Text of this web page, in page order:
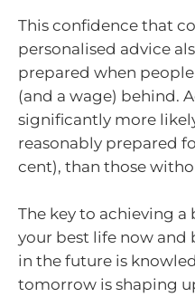
This confidence that
personalised advice
prepared when
(and a wage) behind.
significantly more
reasonably prepared
cent), than those
The key to achieving
your best life now and
in the future is
tomorrow is shaping